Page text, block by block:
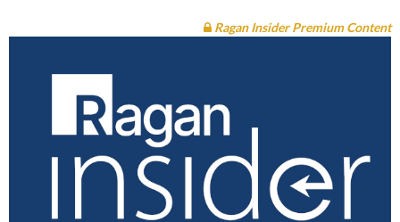
Ragan Insider Premium Content